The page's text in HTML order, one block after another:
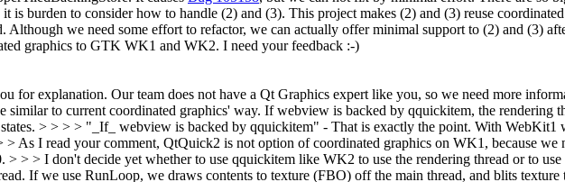
is burden to consider how to handle (2) and (3). This project makes (2) and (3) reuse
Although we need some effort to refactor, we can actually offer minimal support to (2) and (3)
graphics to GTK WK1 and WK2. I need your feedback :-)
for explanation. Our team does not have a Qt Graphics expert like you, so we need more
similar to current coordinated graphics' way. If webview is backed by qquickitem, the rendering
> > > > "_If_ webview is backed by qquickitem" - That is exactly the point. With WebKit1
As I read your comment, QtQuick2 is not option of coordinated graphics on WK1, because we
> > > I don't decide yet whether to use qquickitem like WK2 to use the rendering thread or to
If we use RunLoop, we draws contents to texture (FBO) off the main thread, and blits